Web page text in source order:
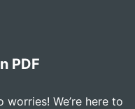
PDF
We’re here to